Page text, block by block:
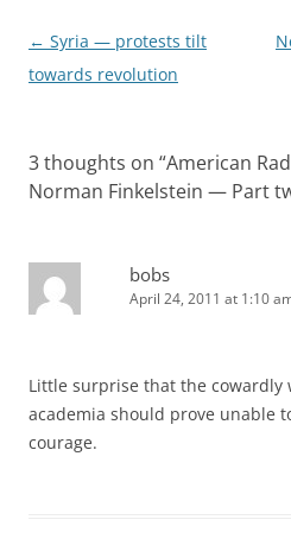
Post
navigation
← Syria — protests tilt
towards revolution
3 thoughts on “American
Norman Finkelstein — Part
bobs
April 24, 2011 at 1:10
Little surprise that the cowardly
academia should prove unable
courage.